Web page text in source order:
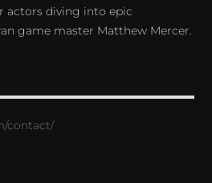
actors diving into epic
game master Matthew Mercer.
contact/